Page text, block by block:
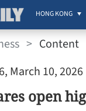
HONG KONG
> Content
March 10, 2026
open